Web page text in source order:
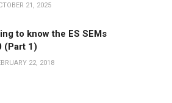
21, 2025
to know the ES SEMs
(Part 1)
22, 2018